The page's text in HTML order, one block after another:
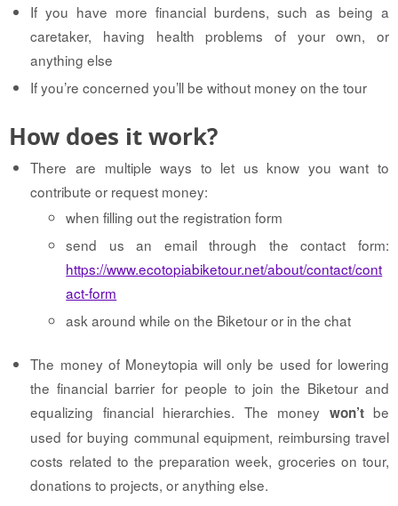
If you have more financial burdens, such as being a
caretaker, having health problems of your own, or
anything else
If you’re concerned you’ll be without money on the tour
How does it work?
There are multiple ways to let us know you want to
contribute or request money:
when filling out the registration form
send us an email through the contact form:
https://www.ecotopiabiketour.net/about/contact/cont
act-form
ask around while on the Biketour or in the chat
The money of Moneytopia will only be used for lowering
the financial barrier for people to join the Biketour and
equalizing financial hierarchies. The money won’tbe
used for buying communal equipment, reimbursing travel
costs related to the preparation week, groceries on tour,
donations to projects, or anything else.